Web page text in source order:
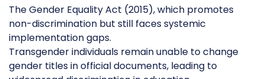
The Gender Equality Act (2015), which promotes
non-discrimination but still faces systemic
implementation gaps.
Transgender individuals remain unable to change
gender titles in official documents, leading to